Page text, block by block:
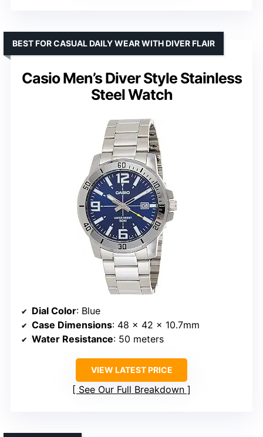
Casio Men’s Diver Style Stainless
Steel Watch
BEST FOR CASUAL DAILY WEAR WITH DIVER FLAIR
Dial Color: Blue
Case Dimensions: 48 × 42 × 10.7mm
Water Resistance: 50 meters
VIEW LATEST PRICE
See Our Full Breakdown